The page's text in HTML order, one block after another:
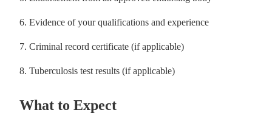
6. Evidence of your qualifications and experience
7. Criminal record certificate (if applicable)
8. Tuberculosis test results (if applicable)
What to Expect